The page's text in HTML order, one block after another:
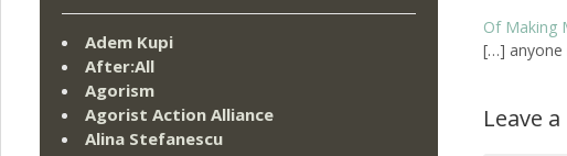
Of Making
[…] anyone
Leave
Adem Kupi
After:All
Agorism
Agorist Action Alliance
Alina Stefanescu